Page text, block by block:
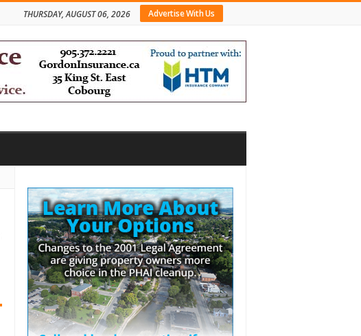
Advertise With Us
THURSDAY, AUGUST 06, 2026
Sidebar